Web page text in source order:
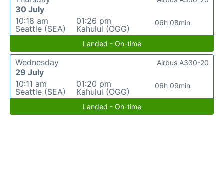
30 July
10:18 am
Seattle (SEA)
01:26 pm
Kahului (OGG)
06h 08min
Landed - On-time
Wednesday
29 July
10:11 am
Seattle (SEA)
01:20 pm
Kahului (OGG)
06h 09min
Airbus A330-20
Landed - On-time